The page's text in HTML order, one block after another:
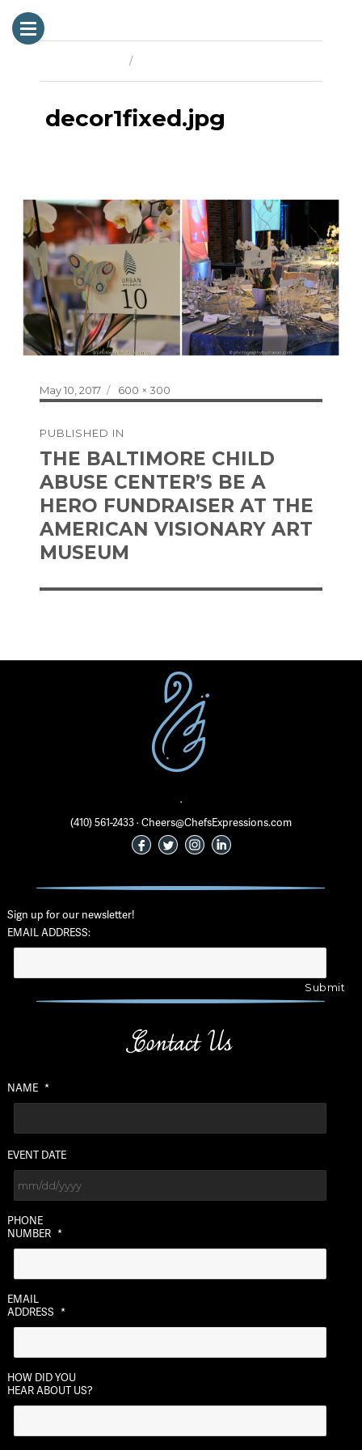
decor1fixed.jpg
Posted
on
May 10, 2017
Full
size
600 × 300
navigation
PUBLISHED IN
THE BALTIMORE CHILD
ABUSE CENTER’S BE A
HERO FUNDRAISER AT THE
AMERICAN VISIONARY ART
MUSEUM
·
(410) 561-2433 · Cheers@ChefsExpressions.com
Sign up for our newsletter!
EMAIL ADDRESS:
Contact Us
NAME *
EVENT DATE
slash
DD
YYYY
PHONE
NUMBER *
EMAIL
ADDRESS *
HOW DID YOU
HEAR ABOUT US?